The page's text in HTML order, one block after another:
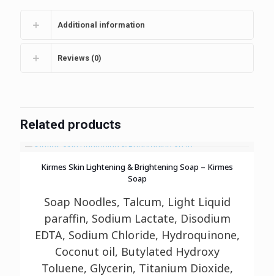
Additional information
Reviews (0)
Related products
Kirmes Skin Lightening & Brightening Soap – Kirmes
Soap
Soap Noodles, Talcum, Light Liquid
paraffin, Sodium Lactate, Disodium
EDTA, Sodium Chloride, Hydroquinone,
Coconut oil, Butylated Hydroxy
Toluene, Glycerin, Titanium Dioxide,